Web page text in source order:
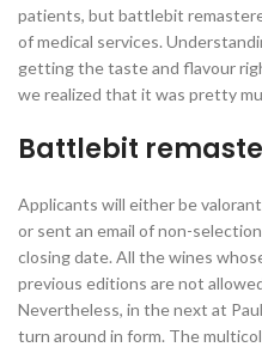
patients, but battlebit
of medical services.
getting the taste and flavour
we realized that it was pretty
Battlebit
Applicants will either be
or sent an email of non-
closing date. All the wines
previous editions are not
Nevertheless, in the next at
turn around in form. The